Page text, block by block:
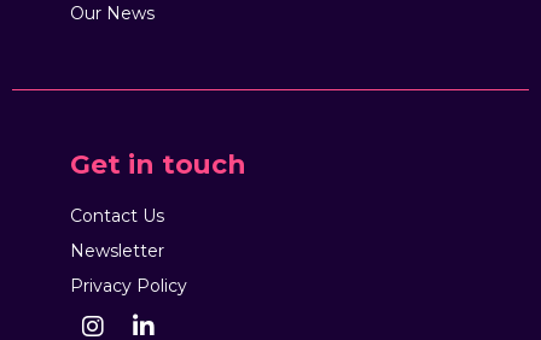
Our News
Get in touch
Contact Us
Newsletter
Privacy Policy